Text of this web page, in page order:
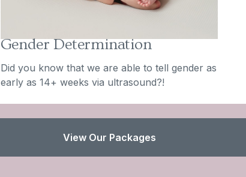
Gender Determination
Did you know that we are able to tell gender as
early as 14+ weeks via ultrasound?!
View Our Packages